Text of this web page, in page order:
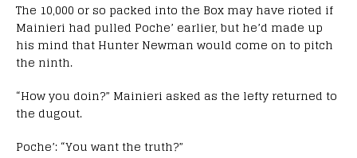
The 10,000 or so packed into the Box may have rioted if
Mainieri had pulled Poche’ earlier, but he’d made up
his mind that Hunter Newman would come on to pitch
the ninth.
“How you doin?” Mainieri asked as the lefty returned to
the dugout.
Poche’: “You want the truth?”